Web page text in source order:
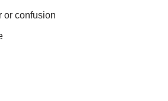
or confusion